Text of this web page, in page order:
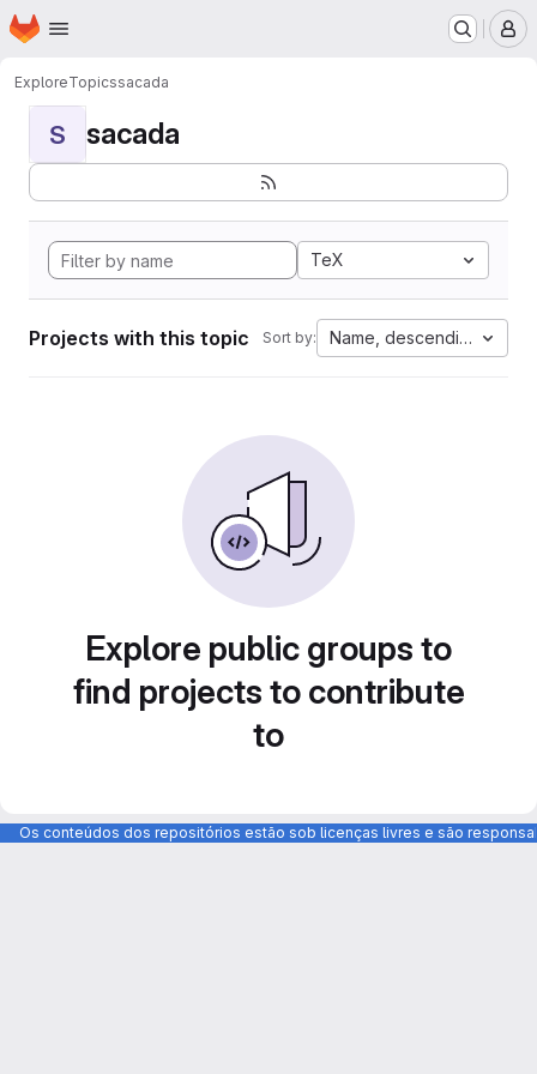
Skip to main content
Homepage
ExploreTopicssacada
S sacada
TeX
Projects with this topic Sort by: Name, descending
Explore public groups to
find projects to contribute
to
Os conteúdos dos repositórios estão sob licenças livres e são